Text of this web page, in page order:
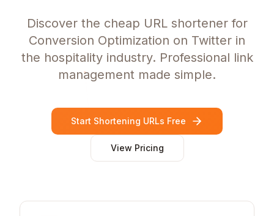
Discover the cheap URL shortener for
Conversion Optimization on Twitter in
the hospitality industry. Professional link
management made simple.
Start Shortening URLs Free
View Pricing